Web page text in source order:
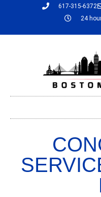
617-315-6372
24